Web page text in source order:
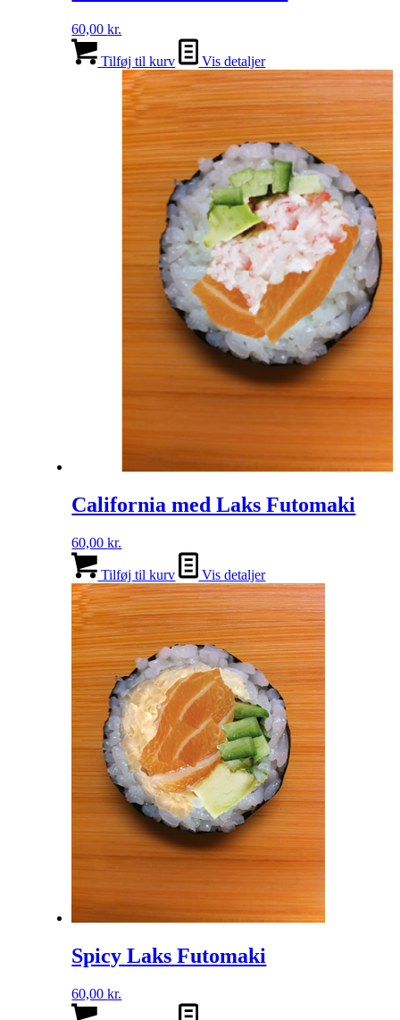
60,00kr.
Tilføj til kurv Vis detaljer
California med Laks Futomaki
60,00kr.
Tilføj til kurv Vis detaljer
Spicy Laks Futomaki
60,00kr.